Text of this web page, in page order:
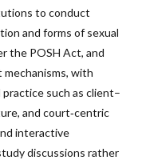
to conduct
and forms of sexual
the POSH Act, and
with
practice such as client–
and court‑centric
interactive
discussions rather